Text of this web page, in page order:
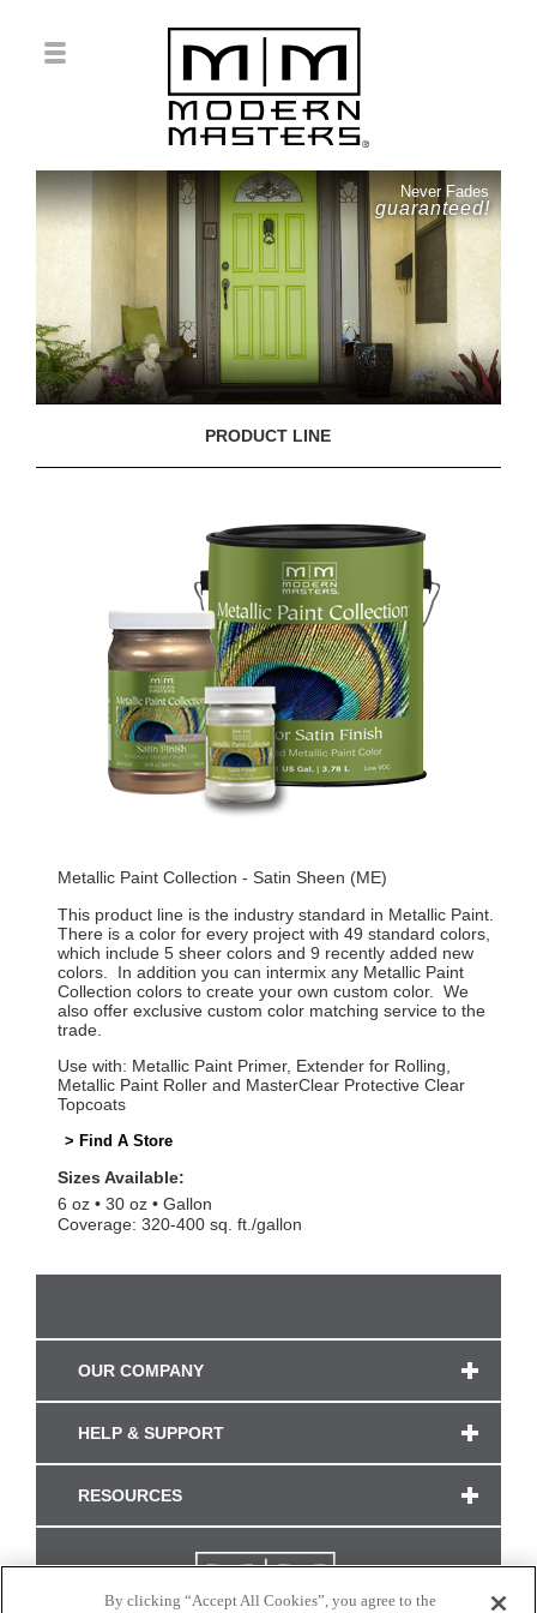
Never Fades
guaranteed!
PRODUCT LINE
Metallic Paint Collection - Satin Sheen (ME)
This product line is the industry standard in Metallic Paint.
There is a color for every project with 49 standard colors,
which include 5 sheer colors and 9 recently added new
colors. In addition you can intermix any Metallic Paint
Collection colors to create your own custom color. We
also offer exclusive custom color matching service to the
trade.
Use with: Metallic Paint Primer, Extender for Rolling,
Metallic Paint Roller and MasterClear Protective Clear
Topcoats
> Find A Store
Sizes Available:
6 oz
30 oz
Gallon
Coverage: 320-400 sq. ft./gallon
OUR COMPANY
HELP & SUPPORT
RESOURCES
By clicking “Accept All Cookies”, you agree to the